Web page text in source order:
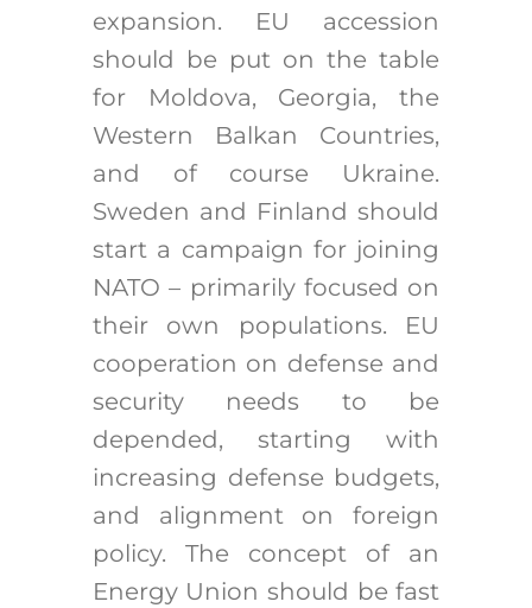
expansion. EU accession
should be put on the table
for Moldova, Georgia, the
Western Balkan Countries,
and of course Ukraine.
Sweden and Finland should
start a campaign for joining
NATO – primarily focused on
their own populations. EU
cooperation on defense and
security needs to be
depended, starting with
increasing defense budgets,
and alignment on foreign
policy. The concept of an
Energy Union should be fast